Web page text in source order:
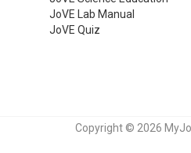
JoVE Lab Manual
JoVE Quiz
Copyright © 2026